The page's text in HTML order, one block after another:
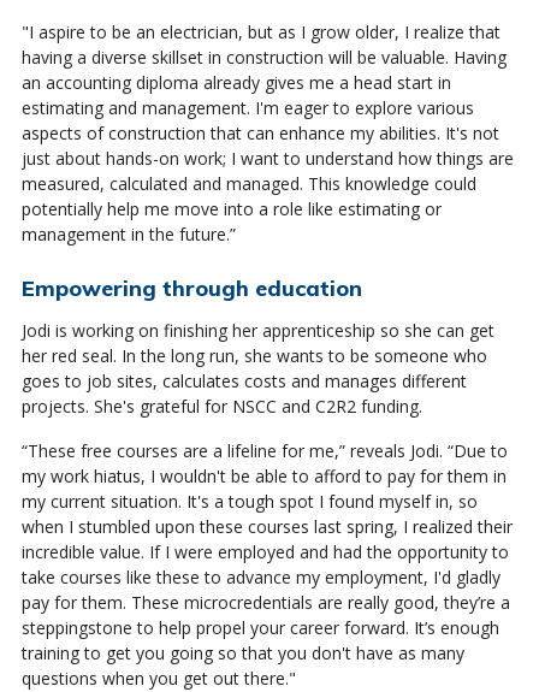
"I aspire to be an electrician, but as I grow older, I realize that
having a diverse skillset in construction will be valuable. Having
an accounting diploma already gives me a head start in
estimating and management. I'm eager to explore various
aspects of construction that can enhance my abilities. It's not
just about hands-on work; I want to understand how things are
measured, calculated and managed. This knowledge could
potentially help me move into a role like estimating or
management in the future.”
Empowering through education
Jodi is working on finishing her apprenticeship so she can get
her red seal. In the long run, she wants to be someone who
goes to job sites, calculates costs and manages different
projects. She's grateful for NSCC and C2R2 funding.
“These free courses are a lifeline for me,” reveals Jodi. “Due to
my work hiatus, I wouldn't be able to afford to pay for them in
my current situation. It's a tough spot I found myself in, so
when I stumbled upon these courses last spring, I realized their
incredible value. If I were employed and had the opportunity to
take courses like these to advance my employment, I'd gladly
pay for them. These microcredentials are really good, they’re a
steppingstone to help propel your career forward. It’s enough
training to get you going so that you don't have as many
questions when you get out there."